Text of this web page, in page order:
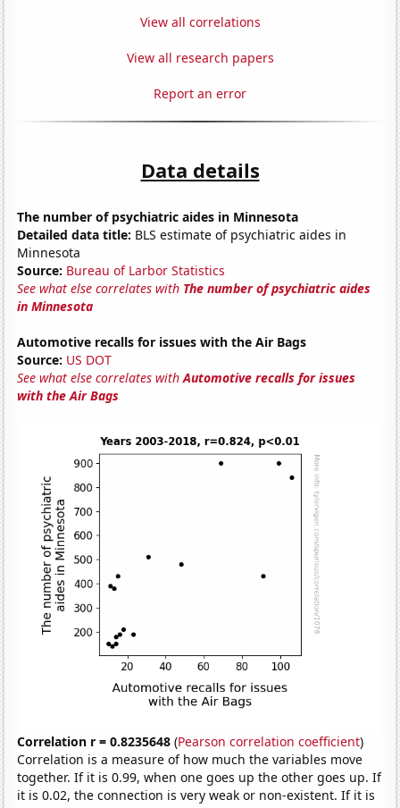
View all correlations
View all research papers
Report an error
Data details
The number of psychiatric aides in Minnesota
Detailed data title: BLS estimate of psychiatric aides in
Minnesota
Source: Bureau of Larbor Statistics
See what else correlates with The number of psychiatric aides
in Minnesota
Automotive recalls for issues with the Air Bags
Source: US DOT
See what else correlates withAutomotive recalls for issues
with the Air Bags
Correlation r = 0.8235648 (Pearson correlation coefficient)
Correlation is a measure of how much the variables move
together. If it is 0.99, when one goes up the other goes up. If
it is 0.02, the connection is very weak or non-existent. If it is